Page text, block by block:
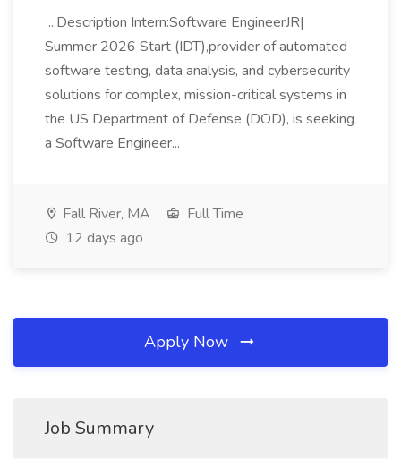
...Description Intern:Software EngineerJR|
Summer 2026 Start (IDT),provider of automated
software testing, data analysis, and cybersecurity
solutions for complex, mission-critical systems in
the US Department of Defense (DOD), is seeking
a Software Engineer...
Fall River, MA
Full Time
12 days ago
Apply Now
Job Summary